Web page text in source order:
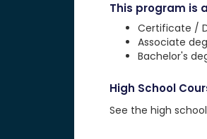
This program is
Certificate /
Associate
Bachelor's
High School
See the high